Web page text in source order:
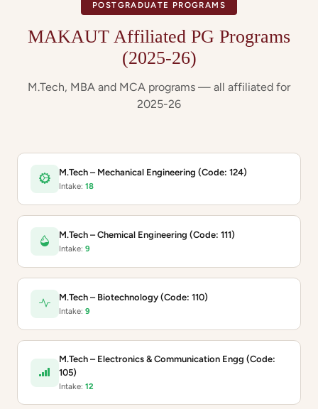
POSTGRADUATE PROGRAMS
MAKAUT Affiliated PG Programs
(2025-26)
M.Tech, MBA and MCA programs — all affiliated for
2025-26
M.Tech – Mechanical Engineering (Code: 124)
Intake: 18
M.Tech – Chemical Engineering (Code: 111)
Intake: 9
M.Tech – Biotechnology (Code: 110)
Intake: 9
M.Tech – Electronics & Communication Engg (Code:
105)
Intake: 12